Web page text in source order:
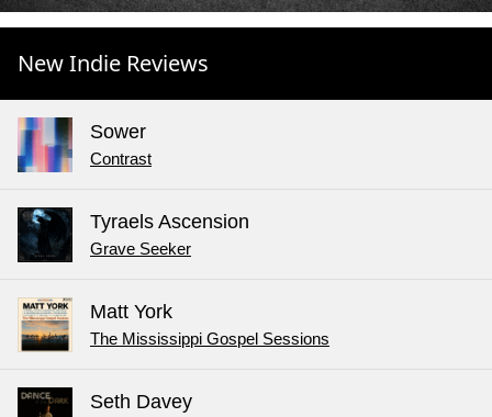
New Indie Reviews
Sower
Contrast
Tyraels Ascension
Grave Seeker
Matt York
The Mississippi Gospel Sessions
Seth Davey